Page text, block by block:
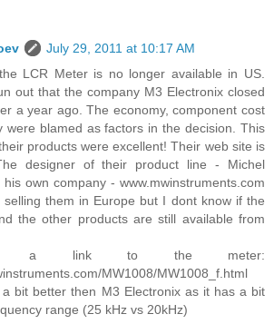
July 29, 2011 at 10:17 AM
LCR Meter is no longer available in US.
out that the company M3 Electronix closed
a year ago. The economy, component cost
were blamed as factors in the decision. This
products were excellent! Their web site is
designer of their product line - Michel
his own company - www.mwinstruments.com
them in Europe but I dont know if the
the other products are still available from
a link to the meter:
MW1008/MW1008_f.html
a bit better then M3 Electronix as it has a bit
range (25 kHz vs 20kHz)